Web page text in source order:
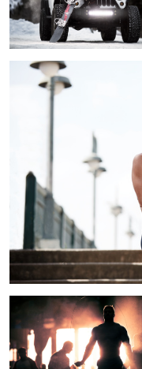
AfterShokz athlete
The Phoenix
Up + Over